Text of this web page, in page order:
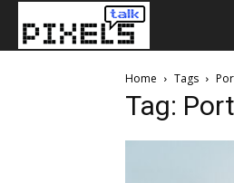
Home Tags
Tag: